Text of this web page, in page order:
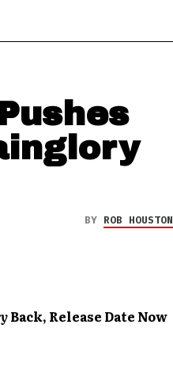
BY ROB HOUSTON
Back, Release Date Now